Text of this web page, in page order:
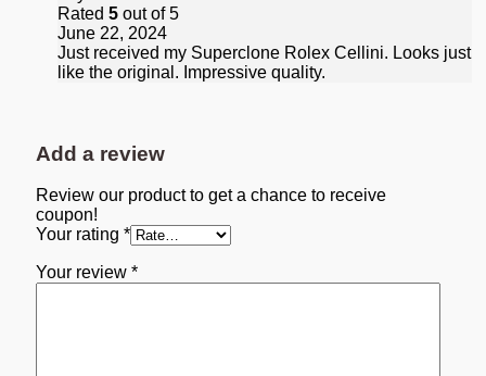
Rated 5 out of 5
June 22, 2024
Just received my Superclone Rolex Cellini. Looks just
like the original. Impressive quality.
Add a review
Review our product to get a chance to receive
coupon!
Your rating *
Your review *